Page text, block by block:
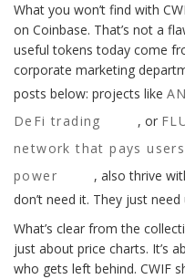
What you won’t find with
on Coinbase. That’s not a
useful tokens today come
corporate marketing
posts below: projects like
DeFi trading
, or
network that pays
power
, also thrive
don’t need it. They just
What’s clear from the
just about price charts. It’s
who gets left behind. CWIF